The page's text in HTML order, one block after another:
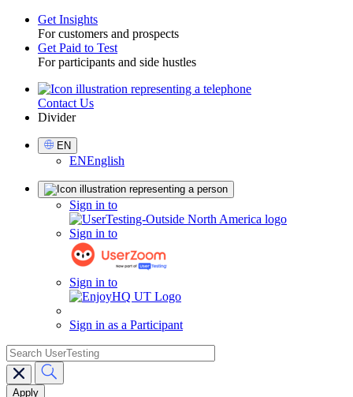
Toggle
Get Insights
For customers and prospects
Get Paid to Test
For participants and side hustles
UtilityContact Us
Divider
Select
Language
EN
ENEnglish
Sign in to
Sign in to
Sign in to
Sign in as a Participant
search